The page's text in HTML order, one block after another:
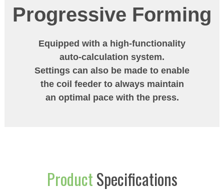
Progressive Forming
Equipped with a high-functionality
auto-calculation system.
Settings can also be made to enable
the coil feeder to always maintain
an optimal pace with the press.
ProductSpecifications